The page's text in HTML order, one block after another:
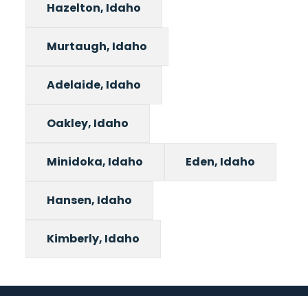
Hazelton, Idaho
Murtaugh, Idaho
Adelaide, Idaho
Oakley, Idaho
Minidoka, Idaho Eden, Idaho
Hansen, Idaho
Kimberly, Idaho